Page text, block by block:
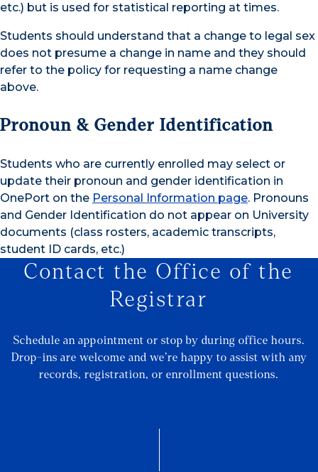
etc.) but is used for statistical reporting at times.
Students should understand that a change to legal sex
does not presume a change in name and they should
refer to the policy for requesting a name change
above.
Pronoun & Gender Identification
Students who are currently enrolled may select or
update their pronoun and gender identification in
OnePort on the Personal Information page. Pronouns
and Gender Identification do not appear on University
documents (class rosters, academic transcripts,
student ID cards, etc.)
Contact the Office of the
Registrar
Schedule an appointment or stop by during office hours.
Drop-ins are welcome and we’re happy to assist with any
records, registration, or enrollment questions.